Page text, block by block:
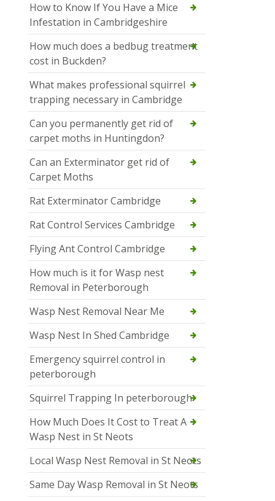
How to Know If You Have a Mice
Infestation in Cambridgeshire
How much does a bedbug treatment
cost in Buckden?
What makes professional squirrel
trapping necessary in Cambridge
Can you permanently get rid of
carpet moths in Huntingdon?
Can an Exterminator get rid of
Carpet Moths
Rat Exterminator Cambridge
Rat Control Services Cambridge
Flying Ant Control Cambridge
How much is it for Wasp nest
Removal in Peterborough
Wasp Nest Removal Near Me
Wasp Nest In Shed Cambridge
Emergency squirrel control in
peterborough
Squirrel Trapping In peterborough
How Much Does It Cost to Treat A
Wasp Nest in St Neots
Local Wasp Nest Removal in St Neots
Same Day Wasp Removal in St Neots